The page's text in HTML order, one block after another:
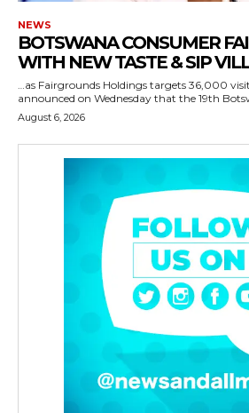
NEWS
BOTSWANA CONSUMER
WITH NEW TASTE & SIP
…as Fairgrounds Holdings targets 36,000 visitors Fairground
announced on Wednesday that the 19th
August 6, 2026